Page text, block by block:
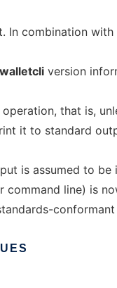
In combination with
version
that is,
it to standard
is assumed to
command line) is